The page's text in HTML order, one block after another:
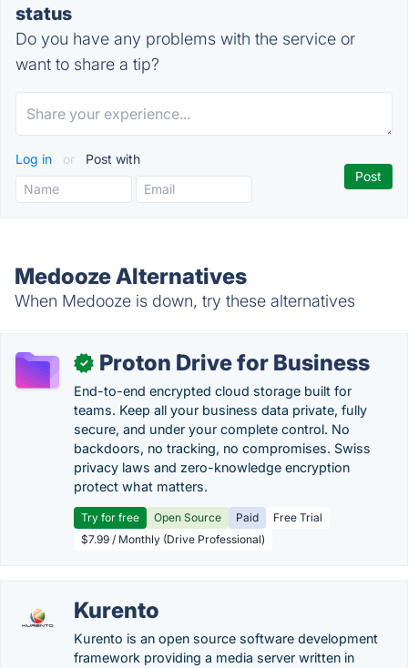
status
Do you have any problems with the service or
want to share a tip?
Log in or Post with
Medooze Alternatives
When Medooze is down, try these alternatives
✓ Proton Drive for Business
End-to-end encrypted cloud storage built for
teams. Keep all your business data private, fully
secure, and under your complete control. No
backdoors, no tracking, no compromises. Swiss
privacy laws and zero-knowledge encryption
protect what matters.
Try for free Open Source Paid
Free Trial
$7.99 / Monthly (Drive Professional)
Kurento
Kurento is an open source software development
framework providing a media server written in